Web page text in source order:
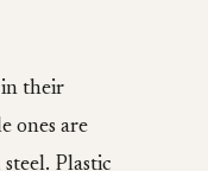
their
ones are
Plastic